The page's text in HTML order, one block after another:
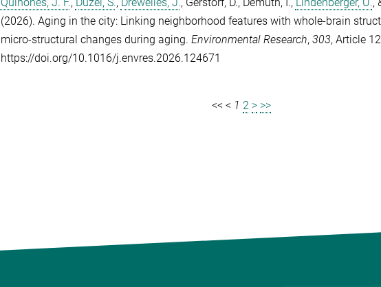
(2026). Aging in the city: Linking neighborhood features with whole-brain
micro-structural changes during aging. Environmental Research, 303, Article
https://doi.org/10.1016/j.envres.2026.124671
<< < 1 2 > >>